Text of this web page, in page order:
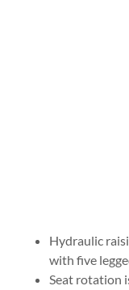
Hydraulic
with five
Seat rotation